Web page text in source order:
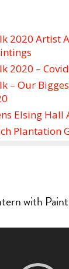
2020 Artist
2020 –
– Our
Elsing Hall
Plantation
with